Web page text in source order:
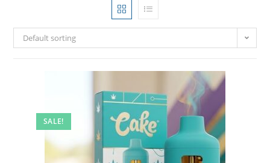
Default sorting
SALE!